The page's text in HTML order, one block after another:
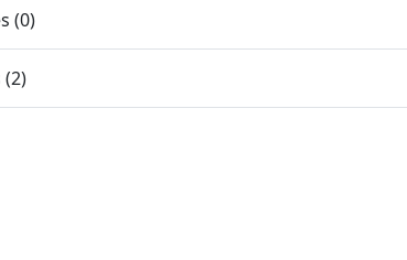
(0)